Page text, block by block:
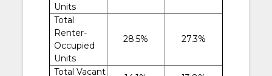
Units
Total
Renter-
Occupied
Units
28.5% 27.3%
Total Vacant